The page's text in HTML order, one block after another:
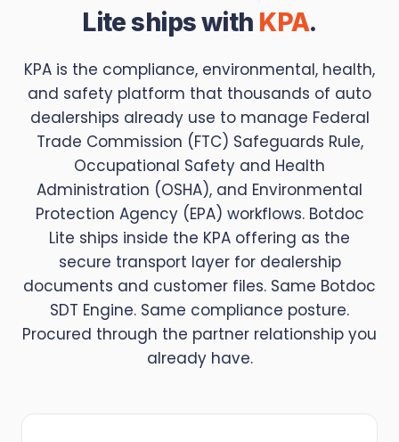
Lite ships with KPA.
KPA is the compliance, environmental, health,
and safety platform that thousands of auto
dealerships already use to manage Federal
Trade Commission (FTC) Safeguards Rule,
Occupational Safety and Health
Administration (OSHA), and Environmental
Protection Agency (EPA) workflows. Botdoc
Lite ships inside the KPA offering as the
secure transport layer for dealership
documents and customer files. Same Botdoc
SDT Engine. Same compliance posture.
Procured through the partner relationship you
already have.